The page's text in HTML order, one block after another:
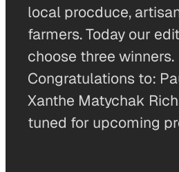
local procduce,
farmers. Today our
choose three winners.
Congratulations to:
Xanthe Matychak
tuned for upcoming